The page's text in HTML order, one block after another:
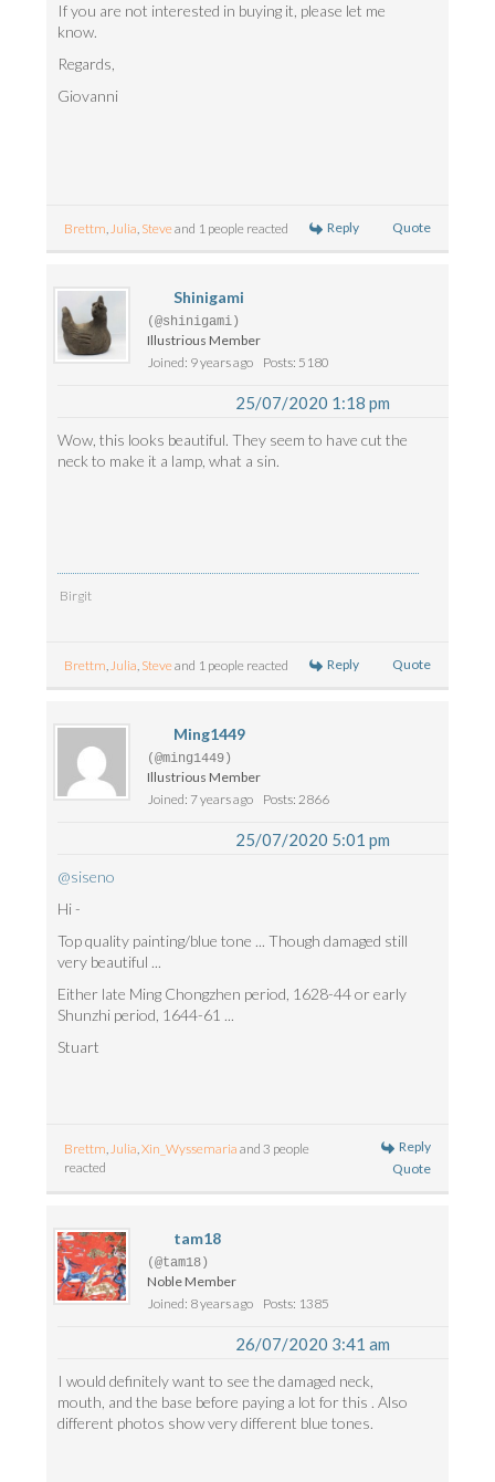
If you are not interested in buying it, please let me
know.
Regards,
Giovanni
Brettm Julia Steveand 1 people reacted Reply Quote
Shinigami
(@shinigami)
Illustrious Member
Joined: 9 years ago
Posts: 5180
25/07/2020 1:18 pm
Wow, this looks beautiful. They seem to have cut the
neck to make it a lamp, what a sin.
Birgit
Brettm Julia Steveand 1 people reacted Reply Quote
Ming1449
(@ming1449)
Illustrious Member
Joined: 7 years ago
Posts: 2866
25/07/2020 5:01 pm
@siseno
Hi -
Top quality painting/blue tone ... Though damaged still
very beautiful ...
Either late Ming Chongzhen period, 1628-44 or early
Shunzhi period, 1644-61 ...
Stuart
Brettm,Julia,Xin_Wyssemaria and 3 people
reacted
Reply
Quote
tam18
(@tam18)
Noble Member
Joined: 8 years ago
Posts: 1385
26/07/2020 3:41 am
I would definitely want to see the damaged neck,
mouth, and the base before paying a lot for this . Also
different photos show very different blue tones.